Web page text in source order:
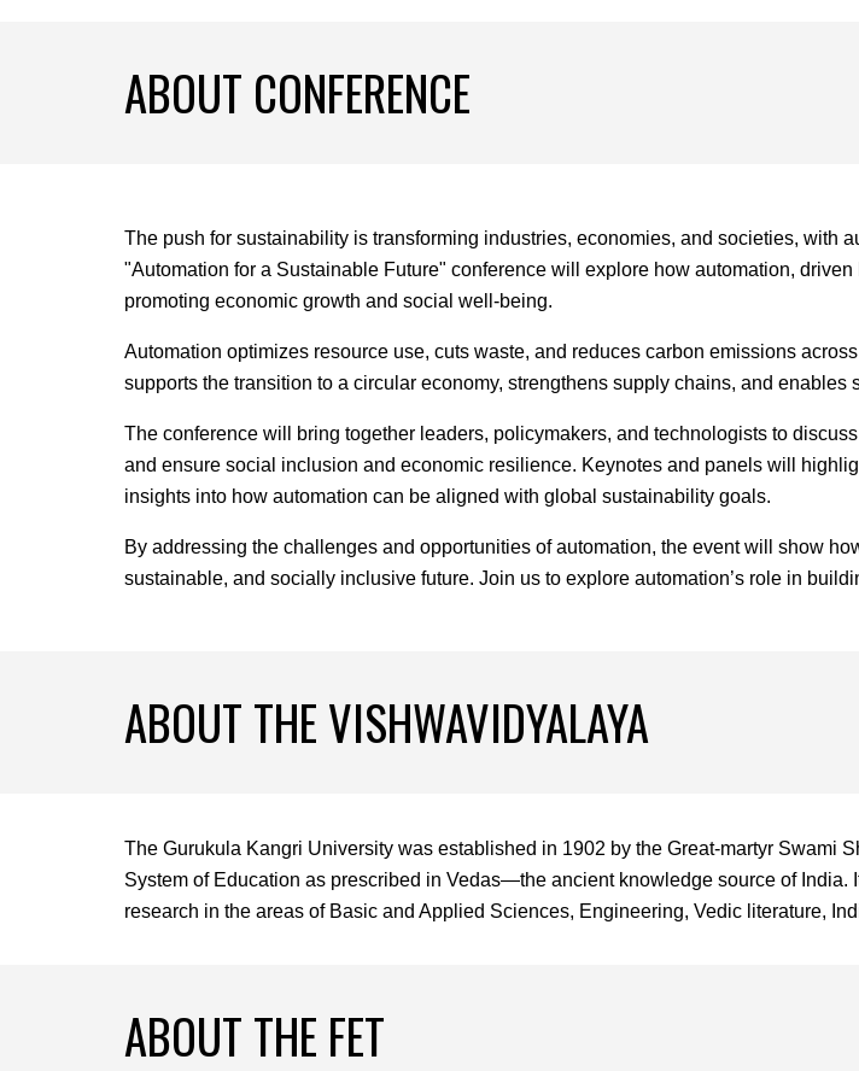
ABOUT CONFERENCE
The push for sustainability is transforming industries, economies, and societies, with
"Automation for a Sustainable Future" conference will explore how automation,
promoting economic growth and social well-being.
Automation optimizes resource use, cuts waste, and reduces carbon emissions
supports the transition to a circular economy, strengthens supply chains, and
The conference will bring together leaders, policymakers, and technologists to
and ensure social inclusion and economic resilience. Keynotes and panels will
insights into how automation can be aligned with global sustainability goals.
By addressing the challenges and opportunities of automation, the event will show
sustainable, and socially inclusive future. Join us to explore automation’s role in
ABOUTTHE VISHWAVIDYALAYA
The Gurukula Kangri University was established in 1902 by the Great-martyr Swami
System of Education as prescribed in Vedas—the ancient knowledge source of
research in the areas of Basic and Applied Sciences, Engineering, Vedic literature,
ABOUT THE FET